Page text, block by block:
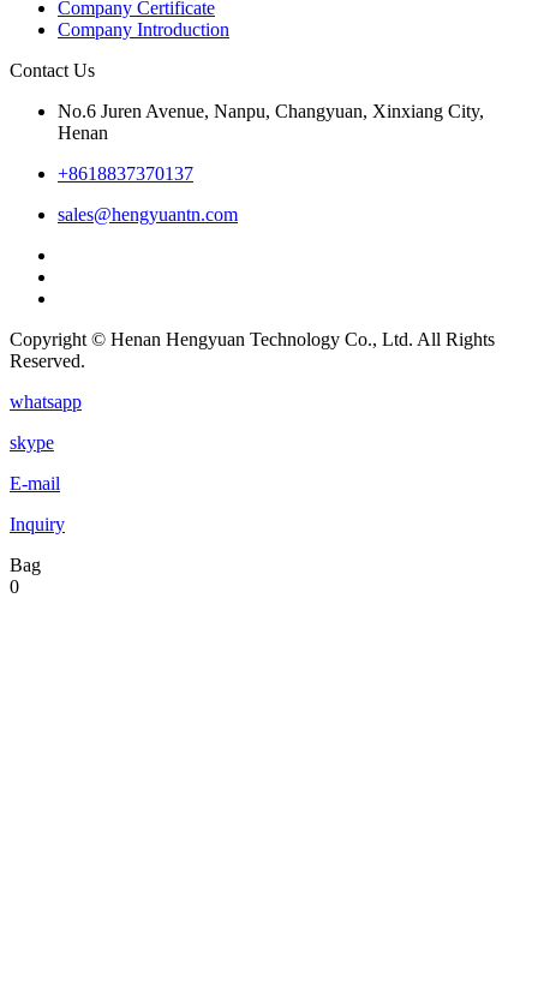
Company Certificate
Company Introduction
Contact Us
No.6 Juren Avenue, Nanpu, Changyuan, Xinxiang City,
Henan
+8618837370137
sales@hengyuantn.com
Copyright © Henan Hengyuan Technology Co., Ltd. All Rights
Reserved.
whatsapp
skype
E-mail
Inquiry
Bag
0